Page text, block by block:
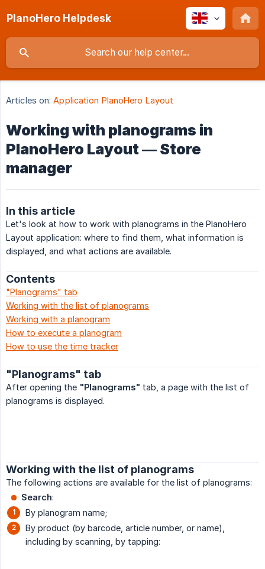
PlanoHero Helpdesk
Articles on: Application PlanoHero Layout
Working with planograms in
PlanoHero Layout — Store
manager
In this article
Let's look at how to work with planograms in the PlanoHero
Layout application: where to find them, what information is
displayed, and what actions are available.
Contents
"Planograms" tab
Working with the list of planograms
Working with a planogram
How to execute a planogram
How to use the time tracker
"Planograms" tab
After opening the "Planograms" tab, a page with the list of
planograms is displayed.
Working with the list of planograms
The following actions are available for the list of planograms:
Search:
By planogram name;
By product (by barcode, article number, or name),
including by scanning, by tapping: